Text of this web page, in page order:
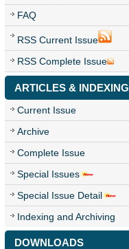
FAQ
RSS Current Issue
RSS Complete Issue
ARTICLES & INDEXING
Current Issue
Archive
Complete Issue
Special Issues
Special Issue Detail
Indexing and Archiving
DOWNLOADS